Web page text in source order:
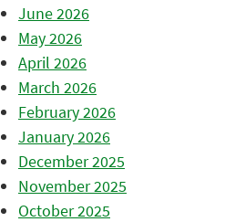
June 2026
May 2026
April 2026
March 2026
February 2026
January 2026
December 2025
November 2025
October 2025